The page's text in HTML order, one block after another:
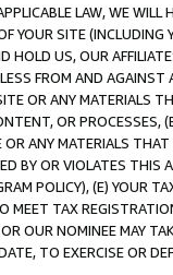
LAW, WE WILL
YOUR SITE (INCLUDING
HOLD US, OUR
FROM AND
OR ANY MATERIALS
OR PROCESSES,
ANY MATERIALS
BY OR VIOLATES THIS
POLICY), (E) YOUR
MEET TAX
OUR NOMINEE MAY
TO EXERCISE OR